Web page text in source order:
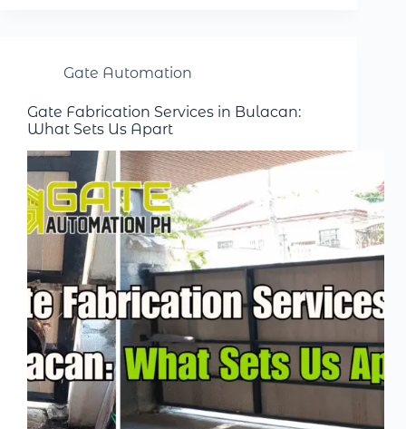
Gate Automation
Gate Fabrication Services in Bulacan:
What Sets Us Apart